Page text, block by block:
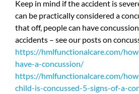
Keep in mind if the accident is
can be practically considered a
that off, people can have
accidents – see our posts on
https://hmlfunctionalcare.com/
have-a-concussion/
https://hmlfunctionalcare.com/
child-is-concussed-5-signs-of-a-